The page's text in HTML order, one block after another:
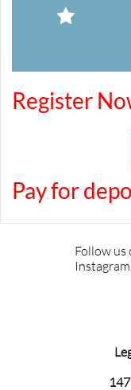

Register
Pay for
Follow us